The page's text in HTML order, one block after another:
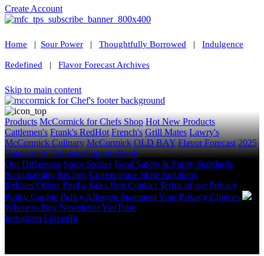
Create Account
Home | Sour Power | Thoughtfully Borrowed | Indulgence
Redefined | Flavor Forecast Archives
Skip to main content
Products McCormick for Chefs Shop Hot New Products
Cattlemen's Frank's RedHot French's Grill Mates Lawry's
McCormick Culinary McCormick OLD BAY Flavor Forecast 2025
Category & Culinary Support Book
Our Difference Spice Stories Food Safety & Purity Standards
Sustainability Recipes Convenience Store Solutions
Rebates/Offers Find a Sales Rep ContactTerms of use Privacy
Policy Cookie PolicyAllergen StatementYour Privacy Choices
Where to Buy NewsletterYouTube
Instagram LinkedIn